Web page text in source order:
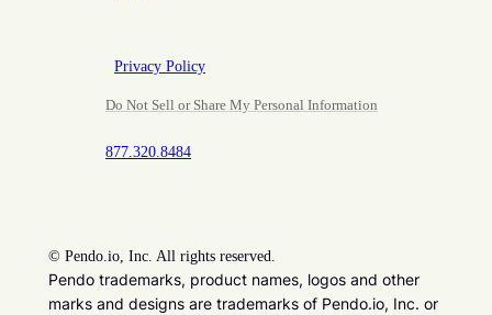
Privacy Policy
Do Not Sell or Share My Personal Information
877.320.8484
© Pendo.io, Inc. All rights reserved.
Pendo trademarks, product names, logos and other
marks and designs are trademarks of Pendo.io, Inc. or